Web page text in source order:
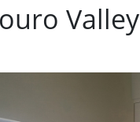
Valley